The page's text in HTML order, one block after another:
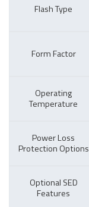
Flash Type
Form Factor
Operating
Temperature
Power Loss
Protection Options
Optional SED
Features